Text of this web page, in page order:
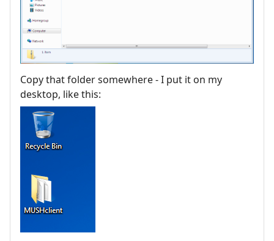
Copy that folder somewhere - I put it on my
desktop, like this: